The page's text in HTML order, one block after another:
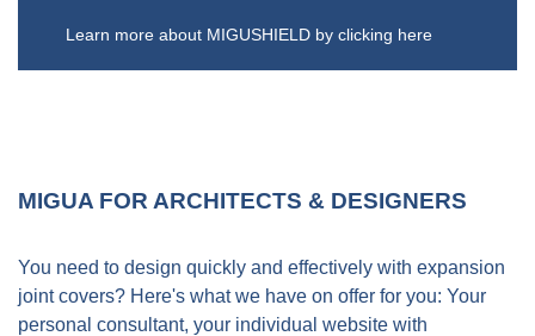
Learn more about MIGUSHIELD by clicking here
Feel free to contact us!
MIGUA FOR ARCHITECTS & DESIGNERS
You need to design quickly and effectively with expansion
joint covers? Here's what we have on offer for you: Your
personal consultant, your individual website with